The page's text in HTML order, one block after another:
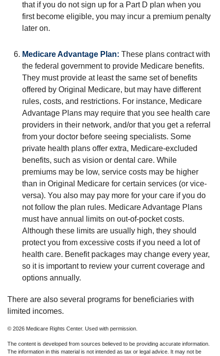
that if you do not sign up for a Part D plan when you
first become eligible, you may incur a premium penalty
later on.
Medicare Advantage Plan: These plans contract with
the federal government to provide Medicare benefits.
They must provide at least the same set of benefits
offered by Original Medicare, but may have different
rules, costs, and restrictions. For instance, Medicare
Advantage Plans may require that you see health care
providers in their network, and/or that you get a referral
from your doctor before seeing specialists. Some
private health plans offer extra, Medicare-excluded
benefits, such as vision or dental care. While
premiums may be low, service costs may be higher
than in Original Medicare for certain services (or vice-
versa). You also may pay more for your care if you do
not follow the plan rules. Medicare Advantage Plans
must have annual limits on out-of-pocket costs.
Although these limits are usually high, they should
protect you from excessive costs if you need a lot of
health care. Benefit packages may change every year,
so it is important to review your current coverage and
options annually.
There are also several programs for beneficiaries with
limited incomes.
© 2026 Medicare Rights Center. Used with permission.
The content is developed from sources believed to be providing accurate information.
The information in this material is not intended as tax or legal advice. It may not be